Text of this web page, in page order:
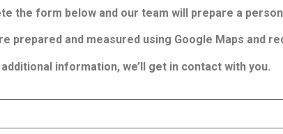
the form below and our team will prepare a
prepared and measured using Google Maps and
information, we’ll get in contact with you.